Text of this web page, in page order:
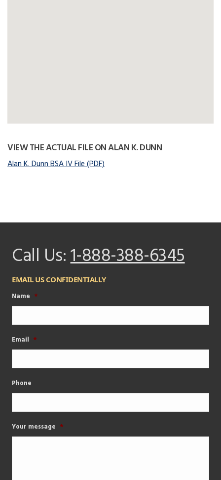
VIEW THE ACTUAL FILE ON ALAN K. DUNN
Alan K. Dunn BSA IV File (PDF)
Call Us:1-888-388-6345
EMAIL US CONFIDENTIALLY
Name *
Email *
Phone
Your message *